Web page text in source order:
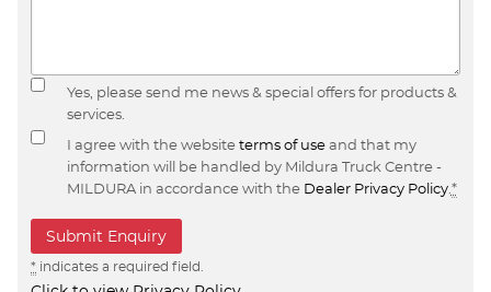
Yes, please send me news & special offers for products &
services.
I agree with the websiteterms of useand that my
information will be handled by Mildura Truck Centre -
MILDURA in accordance with the Dealer Privacy Policy.*
* indicates a required field.